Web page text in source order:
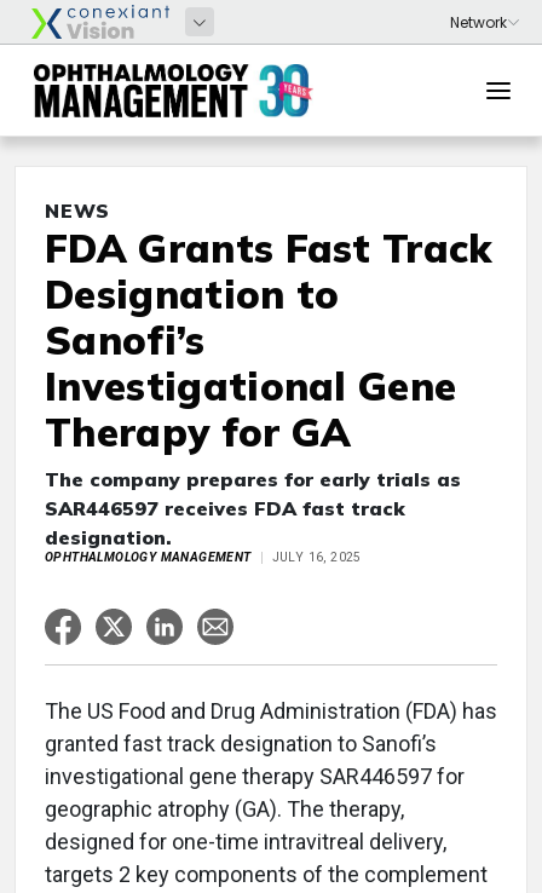
NEWS
FDA Grants Fast Track
Designation to
Sanofi’s
Investigational Gene
Therapy for GA
The company prepares for early trials as
SAR446597 receives FDA fast track
designation.
OPHTHALMOLOGY MANAGEMENT JULY 16, 2025
The US Food and Drug Administration (FDA) has
granted fast track designation to Sanofi’s
investigational gene therapy SAR446597 for
geographic atrophy (GA). The therapy,
designed for one-time intravitreal delivery,
targets 2 key components of the complement